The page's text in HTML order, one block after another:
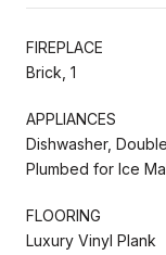
FIREPLACE
Brick, 1
APPLIANCES
Dishwasher,
Plumbed for Ice
FLOORING
Luxury Vinyl Plank